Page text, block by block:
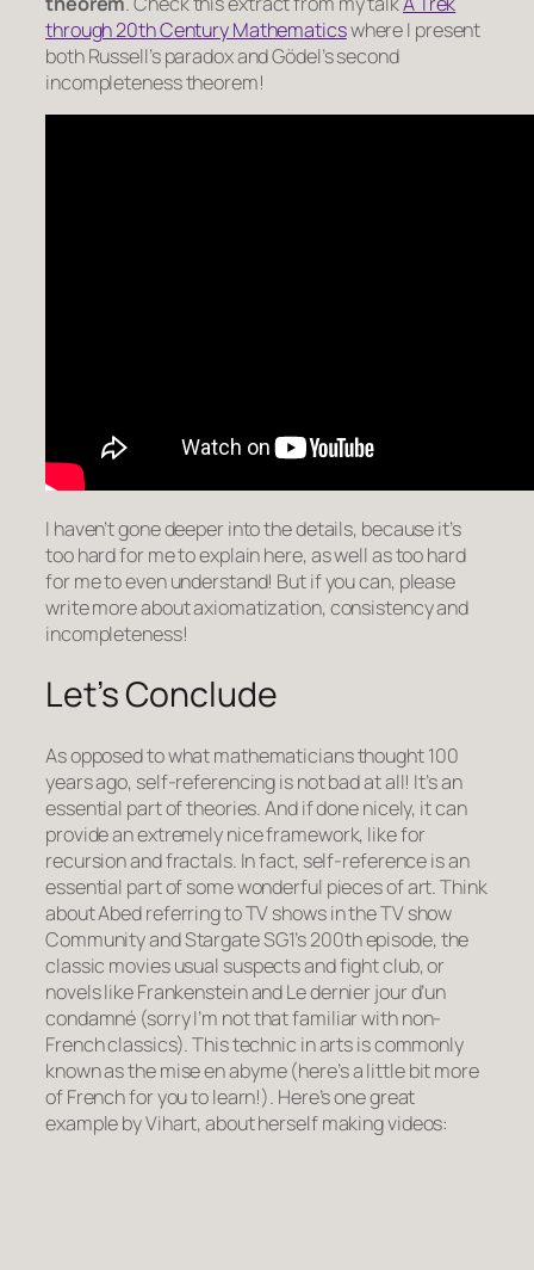
through 20th Century Mathematicswhere I present
both Russell’s paradox and Gödel’s second
incompleteness theorem!
I haven’t gone deeper into the details, because it’s
too hard for me to explain here, as well as too hard
for me to even understand! But if you can, please
write more about axiomatization, consistency and
incompleteness!
Let’s Conclude
As opposed to what mathematicians thought 100
years ago, self-referencing is not bad at all! It’s an
essential part of theories. And if done nicely, it can
provide an extremely nice framework, like for
recursion and fractals. In fact, self-reference is an
essential part of some wonderful pieces of art. Think
about Abed referring to TV shows in the TV show
Communityand Stargate SG1’s 200th episode, the
classic moviesusual suspectsandfight club, or
novels likeFrankensteinandLe dernier jour d’un
condamné (sorry I’m not that familiar with non-
French classics). This technic in arts is commonly
known as themise en abyme(here’s a little bit more
of French for you to learn!). Here’s one great
example by Vihart, about herself making videos: